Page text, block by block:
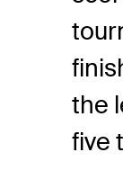
the
five